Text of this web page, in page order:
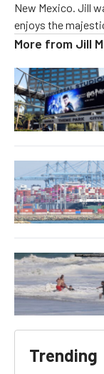
New Mexico. Jill
enjoys the
More from Jill
Trending